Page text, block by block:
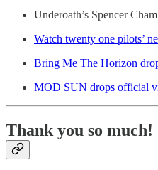
Underoath’s Spencer
Watch twenty one pilots’
Bring Me The Horizon
MOD SUN drops official
Thank you so much!